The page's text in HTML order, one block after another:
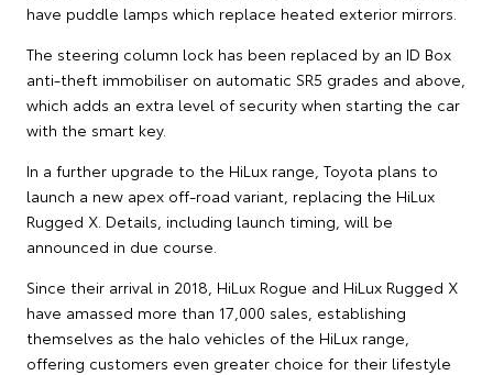
have puddle lamps which replace heated exterior mirrors.
The steering column lock has been replaced by an ID Box
anti-theft immobiliser on automatic SR5 grades and above,
which adds an extra level of security when starting the car
with the smart key.
In a further upgrade to the HiLux range, Toyota plans to
launch a new apex off-road variant, replacing the HiLux
Rugged X. Details, including launch timing, will be
announced in due course.
Since their arrival in 2018, HiLux Rogue and HiLux Rugged X
have amassed more than 17,000 sales, establishing
themselves as the halo vehicles of the HiLux range,
offering customers even greater choice for their lifestyle